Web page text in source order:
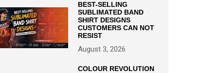
BEST-SELLING
SUBLIMATED BAND
SHIRT DESIGNS
CUSTOMERS CAN NOT
RESIST
August 3, 2026
COLOUR REVOLUTION